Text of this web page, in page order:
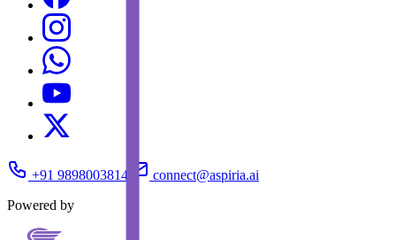
+91 9898003814
connect@aspiria.ai
Powered by